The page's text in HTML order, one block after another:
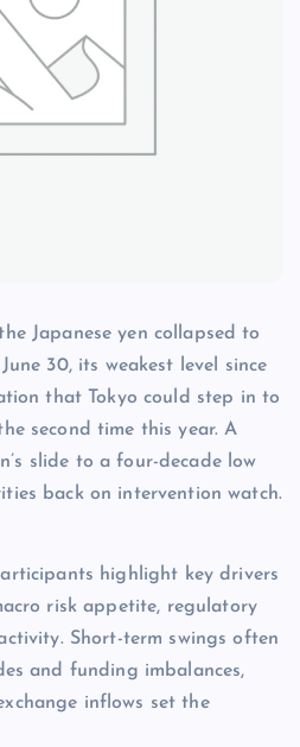
Japanese yen collapsed to
30, its weakest level since
that Tokyo could step in to
second time this year. A
slide to a four-decade low
back on intervention watch.
highlight key drivers
risk appetite, regulatory
Short-term swings often
and funding imbalances,
inflows set the